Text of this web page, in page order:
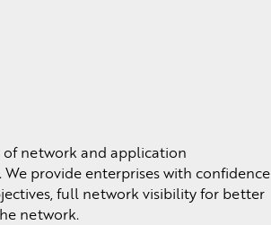
network and application
provide enterprises with confidence
full network visibility for better
network.